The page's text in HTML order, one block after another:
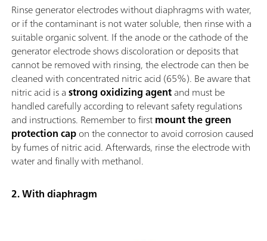
Rinse generator electrodes without diaphragms with water,
or if the contaminant is not water soluble, then rinse with a
suitable organic solvent. If the anode or the cathode of the
generator electrode shows discoloration or deposits that
cannot be removed with rinsing, the electrode can then be
cleaned with concentrated nitric acid (65%). Be aware that
nitric acid is astrong oxidizing agentand must be
handled carefully according to relevant safety regulations
and instructions. Remember to firstmount the green
protection capon the connector to avoid corrosion caused
by fumes of nitric acid. Afterwards, rinse the electrode with
water and finally with methanol.
2. With diaphragm